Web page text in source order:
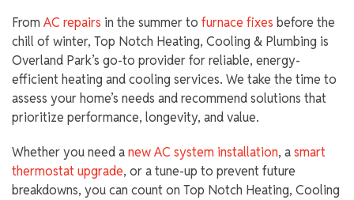
From AC repairs in the summer to furnace fixes before the
chill of winter, Top Notch Heating, Cooling & Plumbing is
Overland Park’s go-to provider for reliable, energy-
efficient heating and cooling services. We take the time to
assess your home’s needs and recommend solutions that
prioritize performance, longevity, and value.
Whether you need anew AC system installation, asmart
thermostat upgrade, or a tune-up to prevent future
breakdowns, you can count on Top Notch Heating, Cooling